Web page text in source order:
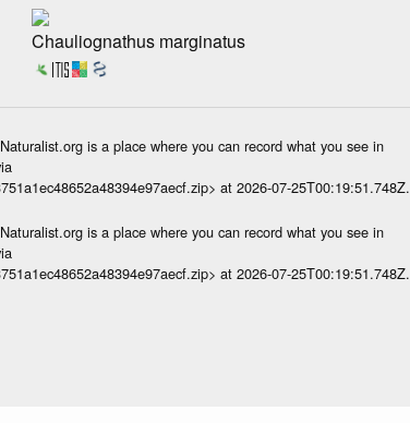
Chauliognathus marginatus
is a place where you can record what you see in
at 2026-07-25T00:19:51.748Z.
is a place where you can record what you see in
at 2026-07-25T00:19:51.748Z.